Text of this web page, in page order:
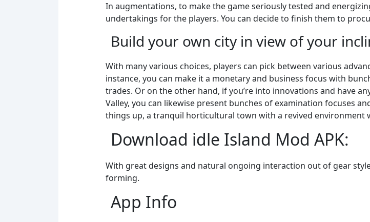
In augmentations, to make the game seriously tested and
undertakings for the players. You can decide to finish them to
Build your own city in view of your
With many various choices, players can pick between various
instance, you can make it a monetary and business focus with
trades. Or on the other hand, if you’re into innovations and have
Valley, you can likewise present bunches of examination focuses
things up, a tranquil horticultural town with a revived environment
Download idle Island Mod APK:
With great designs and natural ongoing interaction out of gear
forming.
App Info